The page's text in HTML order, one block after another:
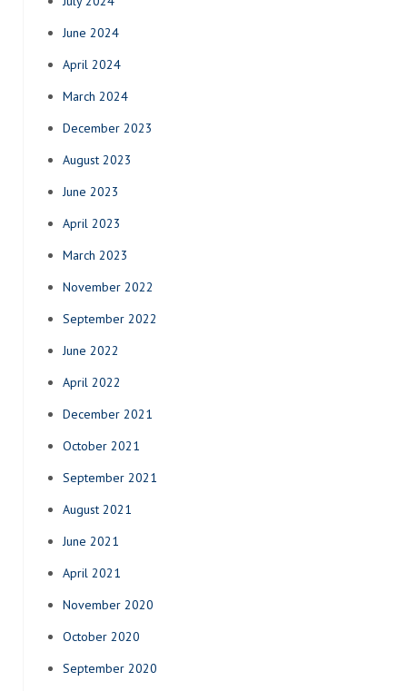
June 2024
April 2024
March 2024
December 2023
August 2023
June 2023
April 2023
March 2023
November 2022
September 2022
June 2022
April 2022
December 2021
October 2021
September 2021
August 2021
June 2021
April 2021
November 2020
October 2020
September 2020